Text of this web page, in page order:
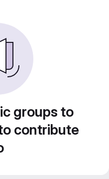
groups to
contribute